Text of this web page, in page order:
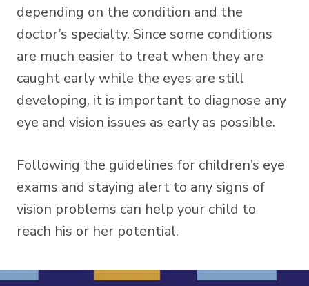
depending on the condition and the
doctor’s specialty. Since some conditions
are much easier to treat when they are
caught early while the eyes are still
developing, it is important to diagnose any
eye and vision issues as early as possible.
Following the guidelines for children’s eye
exams and staying alert to any signs of
vision problems can help your child to
reach his or her potential.